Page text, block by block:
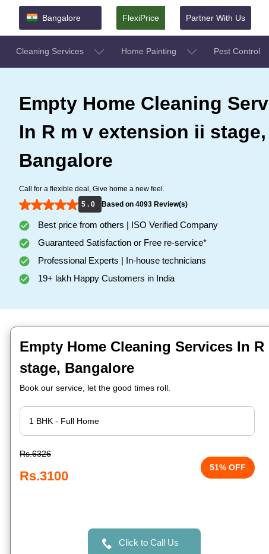
Bangalore FlexiPrice Partner With Us
Cleaning Services Home Painting Pest Control
Empty Home Cleaning
In R m v extension ii stage,
Bangalore
Call for a flexible deal, Give home a new feel.
5 . 0
Based on 4093 Review(s)
Best price from others | ISO Verified Company
Guaranteed Satisfaction or Free re-service*
Professional Experts | In-house technicians
19+ lakh Happy Customers in India
Empty Home Cleaning Services In
stage, Bangalore
Book our service, let the good times roll.
Rs.6326
Rs.3100
51% OFF
Click to Call Us